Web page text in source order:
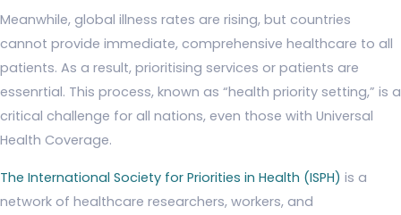
Meanwhile, global illness rates are rising, but countries
cannot provide immediate, comprehensive healthcare to all
patients. As a result, prioritising services or patients are
essenrtial. This process, known as “health priority setting,” is a
critical challenge for all nations, even those with Universal
Health Coverage.
The International Society for Priorities in Health (ISPH) is a
network of healthcare researchers, workers, and